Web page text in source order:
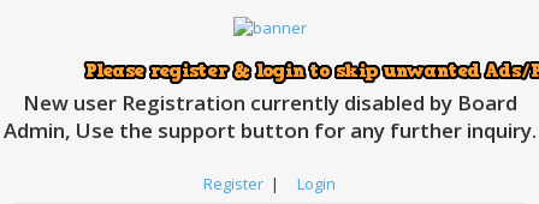
New user Registration currently disabled by Board
Admin, Use the support button for any further inquiry.
Register | Login